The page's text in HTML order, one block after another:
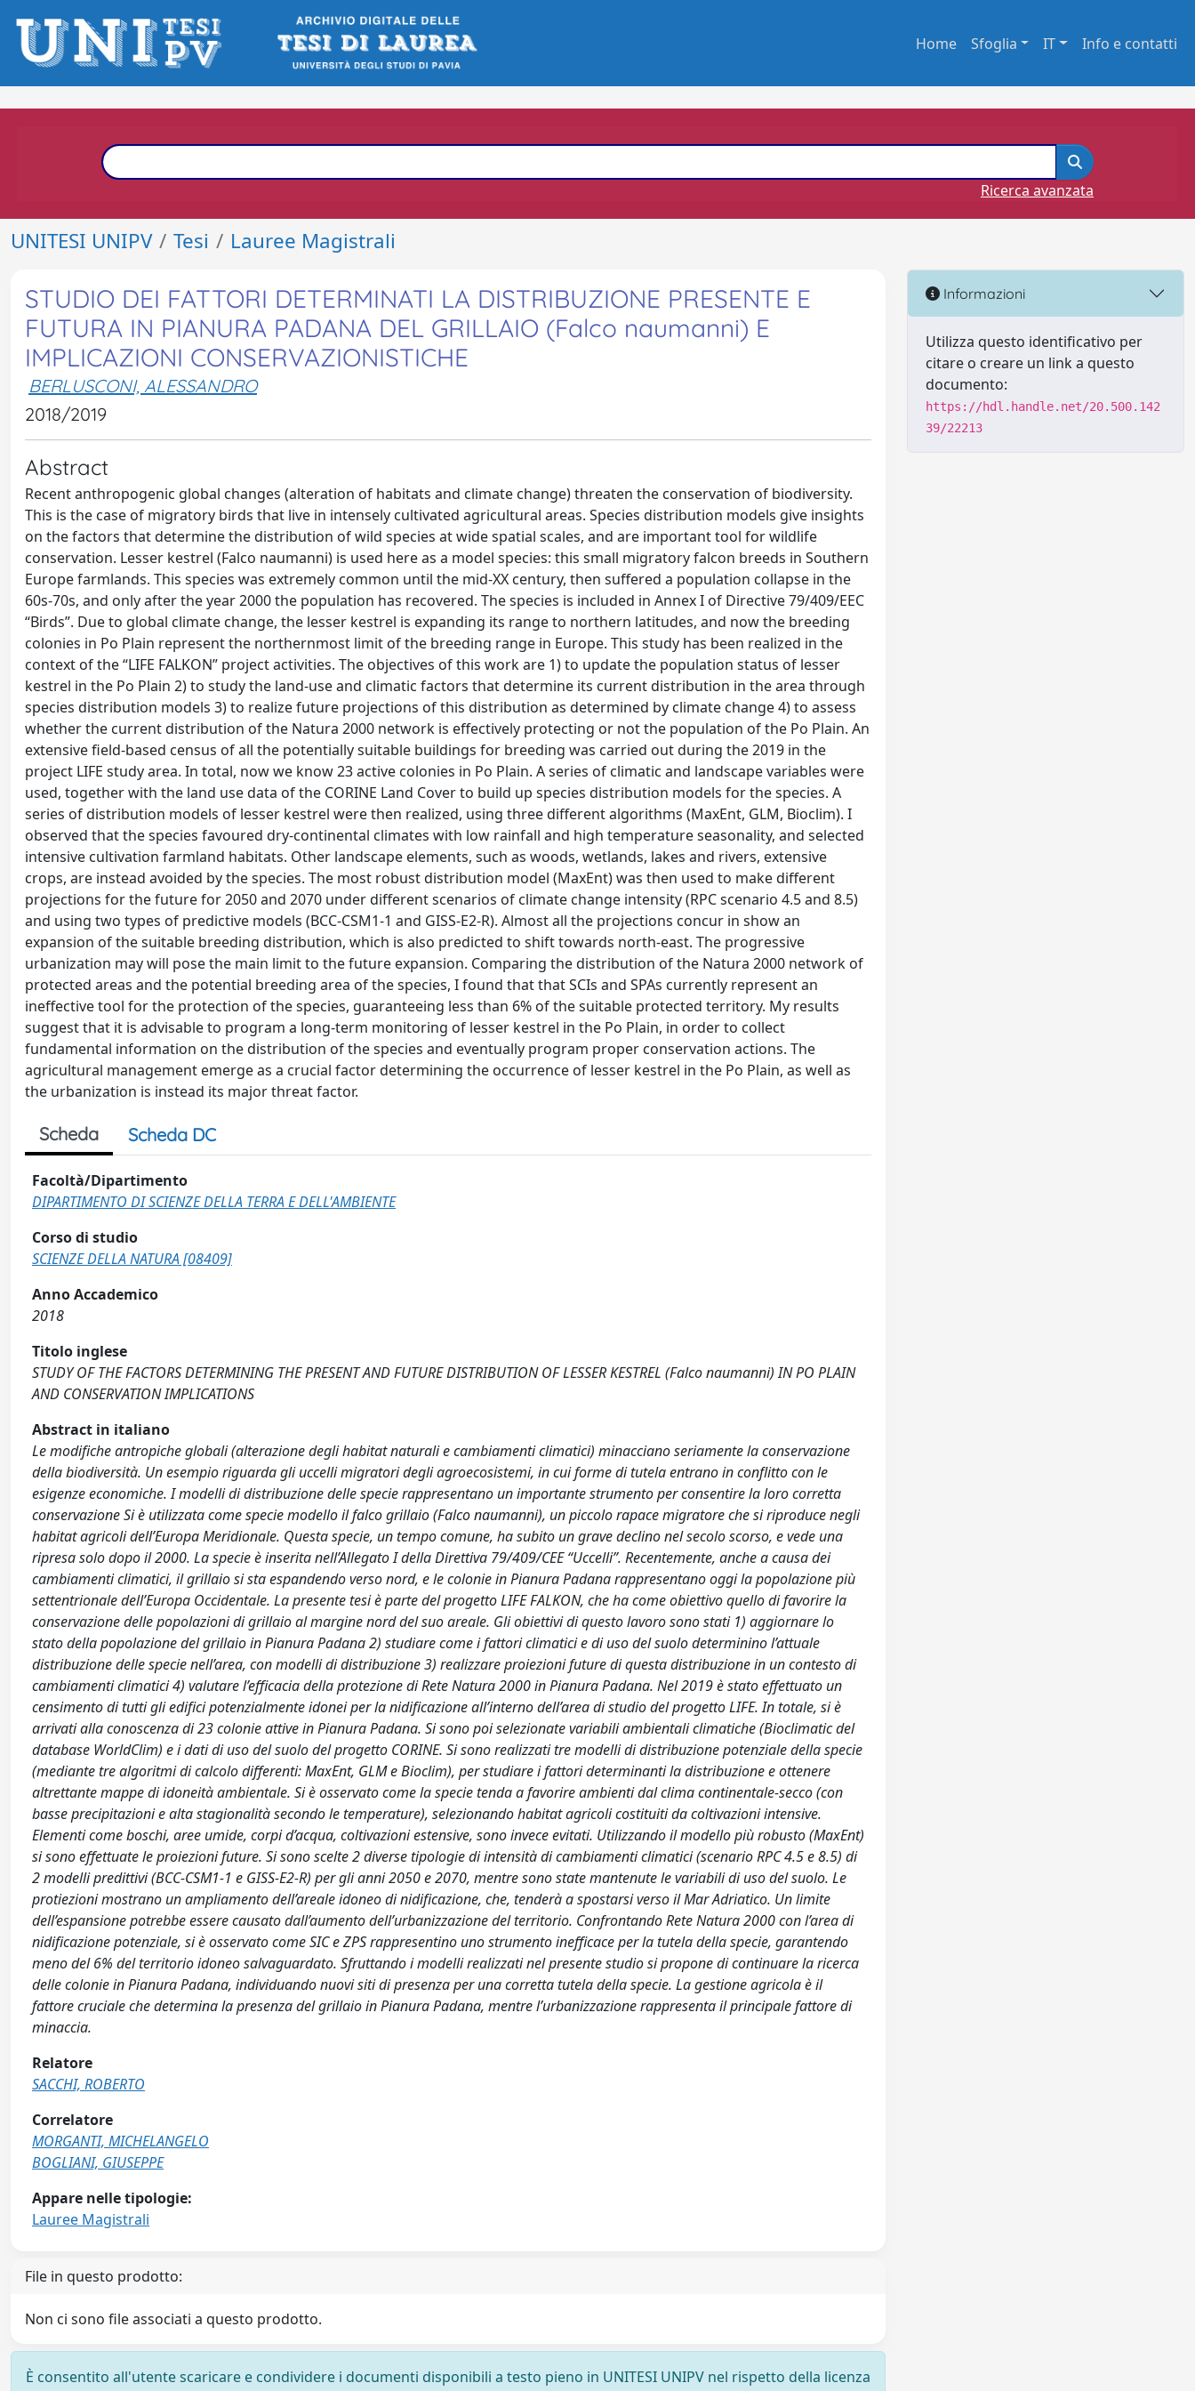
Home Sfoglia IT Info e contatti
Ricerca avanzata
UNITESI UNIPV Tesi Lauree Magistrali
STUDIO DEI FATTORI DETERMINATI LA DISTRIBUZIONE PRESENTE E
FUTURA IN PIANURA PADANA DEL GRILLAIO (Falco naumanni) E
IMPLICAZIONI CONSERVAZIONISTICHE
BERLUSCONI, ALESSANDRO
2018/2019
Abstract
Recent anthropogenic global changes (alteration of habitats and climate change) threaten the conservation of biodiversity.
This is the case of migratory birds that live in intensely cultivated agricultural areas. Species distribution models give insights
on the factors that determine the distribution of wild species at wide spatial scales, and are important tool for wildlife
conservation. Lesser kestrel (Falco naumanni) is used here as a model species: this small migratory falcon breeds in Southern
Europe farmlands. This species was extremely common until the mid-XX century, then suffered a population collapse in the
60s-70s, and only after the year 2000 the population has recovered. The species is included in Annex I of Directive 79/409/EEC
“Birds”. Due to global climate change, the lesser kestrel is expanding its range to northern latitudes, and now the breeding
colonies in Po Plain represent the northernmost limit of the breeding range in Europe. This study has been realized in the
context of the “LIFE FALKON” project activities. The objectives of this work are 1) to update the population status of lesser
kestrel in the Po Plain 2) to study the land-use and climatic factors that determine its current distribution in the area through
species distribution models 3) to realize future projections of this distribution as determined by climate change 4) to assess
whether the current distribution of the Natura 2000 network is effectively protecting or not the population of the Po Plain. An
extensive field-based census of all the potentially suitable buildings for breeding was carried out during the 2019 in the
project LIFE study area. In total, now we know 23 active colonies in Po Plain. A series of climatic and landscape variables were
used, together with the land use data of the CORINE Land Cover to build up species distribution models for the species. A
series of distribution models of lesser kestrel were then realized, using three different algorithms (MaxEnt, GLM, Bioclim). I
observed that the species favoured dry-continental climates with low rainfall and high temperature seasonality, and selected
intensive cultivation farmland habitats. Other landscape elements, such as woods, wetlands, lakes and rivers, extensive
crops, are instead avoided by the species. The most robust distribution model (MaxEnt) was then used to make different
projections for the future for 2050 and 2070 under different scenarios of climate change intensity (RPC scenario 4.5 and 8.5)
and using two types of predictive models (BCC-CSM1-1 and GISS-E2-R). Almost all the projections concur in show an
expansion of the suitable breeding distribution, which is also predicted to shift towards north-east. The progressive
urbanization may will pose the main limit to the future expansion. Comparing the distribution of the Natura 2000 network of
protected areas and the potential breeding area of ​​the species, I found that that SCIs and SPAs currently represent an
ineffective tool for the protection of the species, guaranteeing less than 6% of the suitable protected territory. My results
suggest that it is advisable to program a long-term monitoring of lesser kestrel in the Po Plain, in order to collect
fundamental information on the distribution of the species and eventually program proper conservation actions. The
agricultural management emerge as a crucial factor determining the occurrence of lesser kestrel in the Po Plain, as well as
the urbanization is instead its major threat factor.
Scheda Scheda DC
Facoltà/Dipartimento
DIPARTIMENTO DI SCIENZE DELLA TERRA E DELL'AMBIENTE
Corso di studio
SCIENZE DELLA NATURA [08409]
Anno Accademico
2018
Titolo inglese
STUDY OF THE FACTORS DETERMINING THE PRESENT AND FUTURE DISTRIBUTION OF LESSER KESTREL (Falco naumanni) IN PO PLAIN
AND CONSERVATION IMPLICATIONS
Abstract in italiano
Le modifiche antropiche globali (alterazione degli habitat naturali e cambiamenti climatici) minacciano seriamente la conservazione
della biodiversità. Un esempio riguarda gli uccelli migratori degli agroecosistemi, in cui forme di tutela entrano in conflitto con le
esigenze economiche. I modelli di distribuzione delle specie rappresentano un importante strumento per consentire la loro corretta
conservazione Si è utilizzata come specie modello il falco grillaio (Falco naumanni), un piccolo rapace migratore che si riproduce negli
habitat agricoli dell’Europa Meridionale. Questa specie, un tempo comune, ha subito un grave declino nel secolo scorso, e vede una
ripresa solo dopo il 2000. La specie è inserita nell’Allegato I della Direttiva 79/409/CEE “Uccelli”. Recentemente, anche a causa dei
cambiamenti climatici, il grillaio si sta espandendo verso nord, e le colonie in Pianura Padana rappresentano oggi la popolazione più
settentrionale dell’Europa Occidentale. La presente tesi è parte del progetto LIFE FALKON, che ha come obiettivo quello di favorire la
conservazione delle popolazioni di grillaio al margine nord del suo areale. Gli obiettivi di questo lavoro sono stati 1) aggiornare lo
stato della popolazione del grillaio in Pianura Padana 2) studiare come i fattori climatici e di uso del suolo determinino l’attuale
distribuzione delle specie nell’area, con modelli di distribuzione 3) realizzare proiezioni future di questa distribuzione in un contesto di
cambiamenti climatici 4) valutare l’efficacia della protezione di Rete Natura 2000 in Pianura Padana. Nel 2019 è stato effettuato un
censimento di tutti gli edifici potenzialmente idonei per la nidificazione all’interno dell’area di studio del progetto LIFE. In totale, si è
arrivati alla conoscenza di 23 colonie attive in Pianura Padana. Si sono poi selezionate variabili ambientali climatiche (Bioclimatic del
database WorldClim) e i dati di uso del suolo del progetto CORINE. Si sono realizzati tre modelli di distribuzione potenziale della specie
(mediante tre algoritmi di calcolo differenti: MaxEnt, GLM e Bioclim), per studiare i fattori determinanti la distribuzione e ottenere
altrettante mappe di idoneità ambientale. Si è osservato come la specie tenda a favorire ambienti dal clima continentale-secco (con
basse precipitazioni e alta stagionalità secondo le temperature), selezionando habitat agricoli costituiti da coltivazioni intensive.
Elementi come boschi, aree umide, corpi d’acqua, coltivazioni estensive, sono invece evitati. Utilizzando il modello più robusto (MaxEnt)
si sono effettuate le proiezioni future. Si sono scelte 2 diverse tipologie di intensità di cambiamenti climatici (scenario RPC 4.5 e 8.5) di
2 modelli predittivi (BCC-CSM1-1 e GISS-E2-R) per gli anni 2050 e 2070, mentre sono state mantenute le variabili di uso del suolo. Le
protiezioni mostrano un ampliamento dell’areale idoneo di nidificazione, che, tenderà a spostarsi verso il Mar Adriatico. Un limite
dell’espansione potrebbe essere causato dall’aumento dell’urbanizzazione del territorio. Confrontando Rete Natura 2000 con l’area di
nidificazione potenziale, si è osservato come SIC e ZPS rappresentino uno strumento inefficace per la tutela della specie, garantendo
meno del 6% del territorio idoneo salvaguardato. Sfruttando i modelli realizzati nel presente studio si propone di continuare la ricerca
delle colonie in Pianura Padana, individuando nuovi siti di presenza per una corretta tutela della specie. La gestione agricola è il
fattore cruciale che determina la presenza del grillaio in Pianura Padana, mentre l’urbanizzazione rappresenta il principale fattore di
minaccia.
Relatore
SACCHI, ROBERTO
Correlatore
MORGANTI, MICHELANGELO
BOGLIANI, GIUSEPPE
Appare nelle tipologie:
Lauree Magistrali
File in questo prodotto:
Non ci sono file associati a questo prodotto.
È consentito all'utente scaricare e condividere i documenti disponibili a testo pieno in UNITESI UNIPV nel rispetto della licenza
Informazioni
Utilizza questo identificativo per
citare o creare un link a questo
documento:
https://hdl.handle.net/20.500.142
39/22213